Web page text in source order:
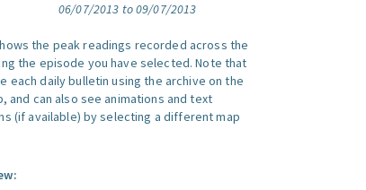
06/07/2013 to 09/07/2013
the peak readings recorded across the
the episode you have selected. Note that
each daily bulletin using the archive on the
and can also see animations and text
(if available) by selecting a different map